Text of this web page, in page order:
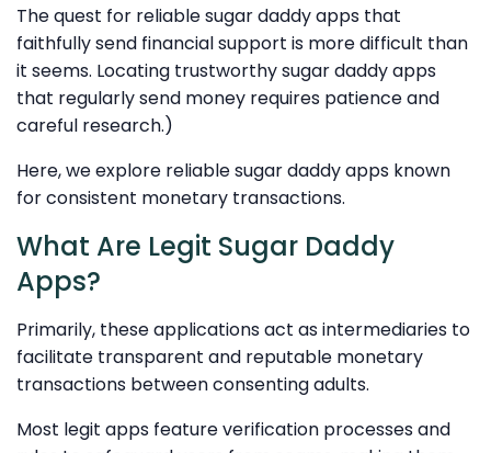
The quest for reliable sugar daddy apps that
faithfully send financial support is more difficult than
it seems. Locating trustworthy sugar daddy apps
that regularly send money requires patience and
careful research.)
Here, we explore reliable sugar daddy apps known
for consistent monetary transactions.
What Are Legit Sugar Daddy
Apps?
Primarily, these applications act as intermediaries to
facilitate transparent and reputable monetary
transactions between consenting adults.
Most legit apps feature verification processes and